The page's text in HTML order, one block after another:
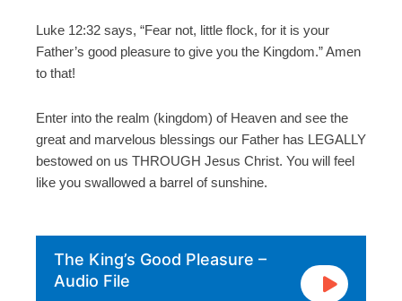
Luke 12:32 says, “Fear not, little flock, for it is your
Father’s good pleasure to give you the Kingdom.” Amen
to that!
Enter into the realm (kingdom) of Heaven and see the
great and marvelous blessings our Father has LEGALLY
bestowed on us THROUGH Jesus Christ. You will feel
like you swallowed a barrel of sunshine.
The King’s Good Pleasure –
Audio File